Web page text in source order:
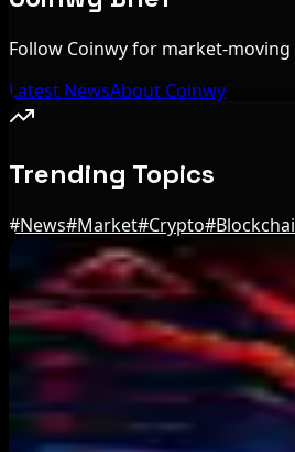
Follow Coinwy for market-
Latest NewsAbout Coinwy
Trending Topics
#News#Market#Crypto#
Editor's Picks
Marex Invests in Digital
Aug 5, 2026
Michigan House Incumbent